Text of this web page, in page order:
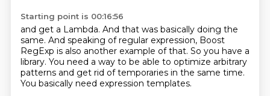
Starting point is 00:16:56
and get a Lambda. And that was basically doing the
same. And speaking of regular expression, Boost
RegExp is also another example of that. So you have a
library. You need a way to be able to optimize arbitrary
patterns and get rid of temporaries in the same time.
You basically need expression templates.